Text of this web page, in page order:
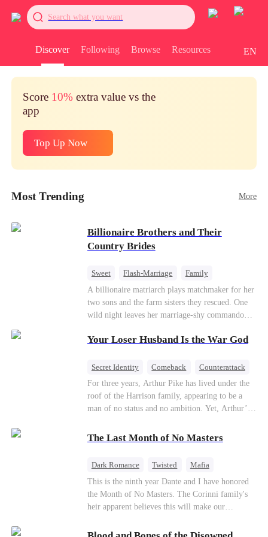
Search what you want
Discover Following Browse Resources EN
Score 10% extra value vs the
app
Top Up Now
Most Trending More
Billionaire Brothers and Their
Country Brides
Sweet Flash-Marriage
Family
Billionaire
Contract Marriage
Love After Marriage
A billionaire matriarch plays matchmaker for her
two sons and the farm sisters they rescued. One
wild night leaves her marriage-shy commando
sister, now pregnant with quadruplets.
hard for the older sister, a married mother.
Your Loser Husband Is the War God
Secret Identity Comeback
Counterattack
Dominant
Underdog Rise God of War
For three years, Arthur Pike has lived under the
roof of the Harrison family, appearing to be a
man of no status and no ambition. Yet, Arthur’s
fact, the Supreme Commander of the United
business worlds, known to all as ""The
Phantom.""Believing their success is solely due
to their own shrewdness, the Harrisons subject
Arthur to constant humiliation. As tensions
ambitious lover, Trevor Beaumont—turns
The Last Month of No Masters
Dark Romance Twisted
Mafia
Chasing Love
Regret
This is the ninth year Dante and I have honored
the Month of No Masters. The Corinni family's
heir apparent believes this will make our
dating anniversary each year, he is free, and we